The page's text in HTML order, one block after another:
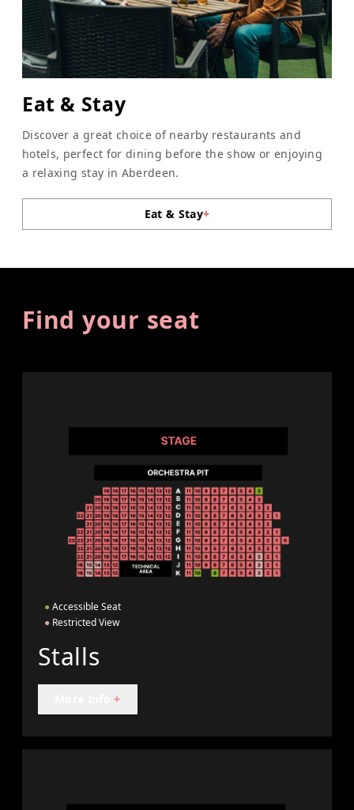
Eat & Stay
Discover a great choice of nearby restaurants and
hotels, perfect for dining before the show or enjoying
a relaxing stay in Aberdeen.
Eat & Stay+
Find your seat
● Accessible Seat
● Restricted View
Stalls
+